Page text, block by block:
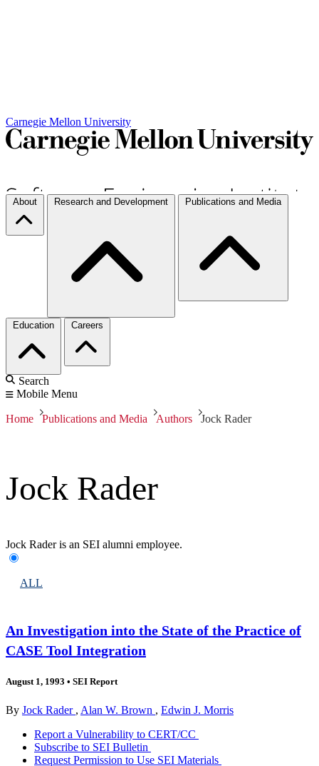
Carnegie Mellon University
About Research and Development Publications and Media
Education Careers
Search
Mobile Menu
Home Publications and Media Authors Jock Rader
Jock Rader
Jock Rader is an SEI alumni employee.
ALL
An Investigation into the State of the Practice of
CASE Tool Integration
August 1, 1993 • SEI Report
By Jock Rader , Alan W. Brown , Edwin J. Morris
Report a Vulnerability to CERT/CC
Subscribe to SEI Bulletin
Request Permission to Use SEI Materials